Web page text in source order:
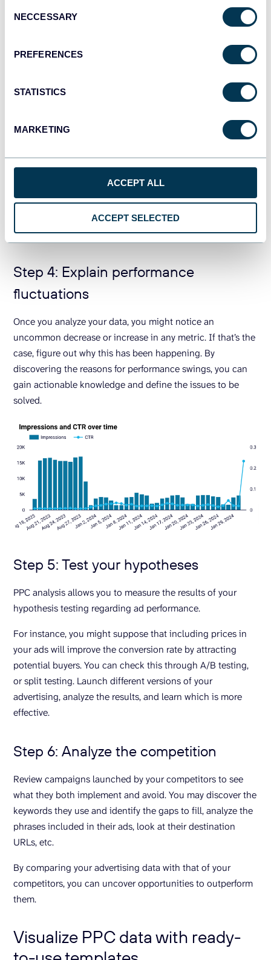
Selection
NECCESSARY
PREFERENCES
STATISTICS
MARKETING
ACCEPT ALL
ACCEPT SELECTED
Facebook Ads dashboard
PREVIEW DASHBOARD
Step 4: Explain performance
fluctuations
Once you analyze your data, you might notice an
uncommon decrease or increase in any metric. If that’s the
case, figure out why this has been happening. By
discovering the reasons for performance swings, you can
gain actionable knowledge and define the issues to be
solved.
Step 5: Test your hypotheses
PPC analysis allows you to measure the results of your
hypothesis testing regarding ad performance.
For instance, you might suppose that including prices in
your ads will improve the conversion rate by attracting
potential buyers. You can check this through A/B testing,
or split testing. Launch different versions of your
advertising, analyze the results, and learn which is more
effective.
Step 6: Analyze the competition
Review campaigns launched by your competitors to see
what they both implement and avoid. You may discover the
keywords they use and identify the gaps to fill, analyze the
phrases included in their ads, look at their destination
URLs, etc.
By comparing your advertising data with that of your
competitors, you can uncover opportunities to outperform
them.
Visualize PPC data with ready-